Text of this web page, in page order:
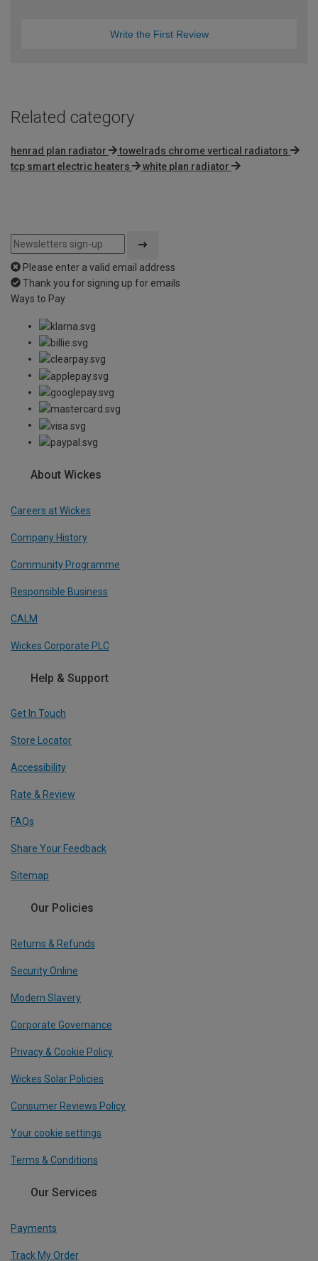
Write the First Review
Related category
henrad plan radiator
towelrads chrome vertical radiators
tcp smart electric heaters
white plan radiator
Please enter a valid email address
Thank you for signing up for emails
Ways to Pay
About Wickes
Careers at Wickes
Company History
Community Programme
Responsible Business
CALM
Wickes Corporate PLC
Help & Support
Get In Touch
Store Locator
Accessibility
Rate & Review
FAQs
Share Your Feedback
Sitemap
Our Policies
Returns & Refunds
Security Online
Modern Slavery
Corporate Governance
Privacy & Cookie Policy
Wickes Solar Policies
Consumer Reviews Policy
Your cookie settings
Terms & Conditions
Our Services
Payments
Track My Order